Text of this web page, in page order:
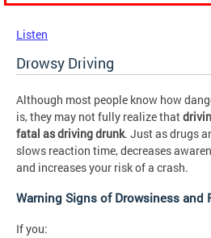
Listen
Drowsy Driving
Although most people know how
is, they may not fully realize that
fatal as driving drunk. Just as drugs
slows reaction time, decreases
and increases your risk of a crash.
Warning Signs of Drowsiness and
If you: